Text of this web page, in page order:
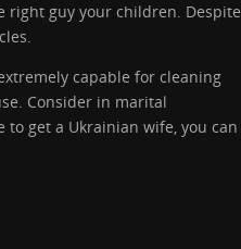
right guy your children. Despite
capable for cleaning
Consider in marital
get a Ukrainian wife, you can